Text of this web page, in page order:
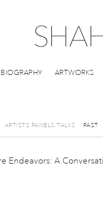
BIOGRAPHY ARTWORKS
ARTISTS PANELS/TALKS PAST
Endeavors: A